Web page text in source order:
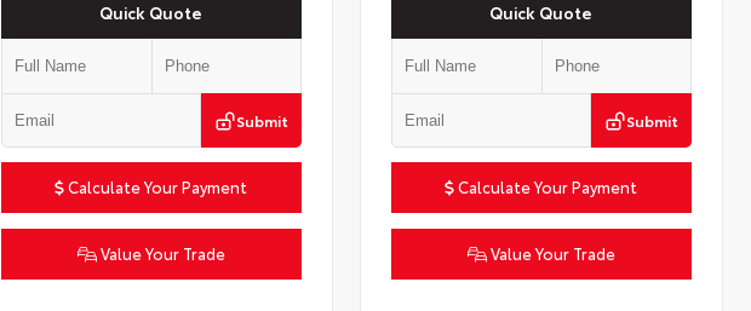
Quick Quote
Submit
Calculate Your Payment
Value Your Trade
Quick Quote
Submit
Calculate Your Payment
Value Your Trade